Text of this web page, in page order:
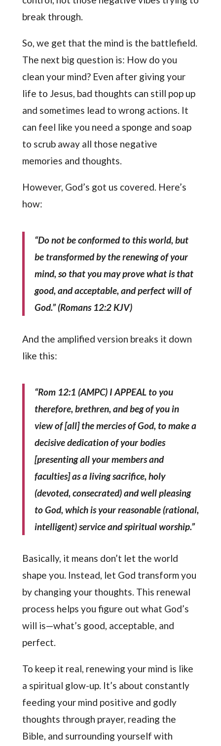
break through.
So, we get that the mind is the battlefield.
The next big question is: How do you
clean your mind? Even after giving your
life to Jesus, bad thoughts can still pop up
and sometimes lead to wrong actions. It
can feel like you need a sponge and soap
to scrub away all those negative
memories and thoughts.
However, God’s got us covered. Here’s
how:
“Do not be conformed to this world, but
be transformed by the renewing of your
mind, so that you may prove what is that
good, and acceptable, and perfect will of
God.” (Romans 12:2 KJV)
And the amplified version breaks it down
like this:
“Rom 12:1 (AMPC) I APPEAL to you
therefore, brethren, and beg of you in
view of [all] the mercies of God, to make a
decisive dedication of your bodies
[presenting all your members and
faculties] as a living sacrifice, holy
(devoted, consecrated) and well pleasing
to God, which is your reasonable (rational,
intelligent) service and spiritual worship.”
Basically, it means don’t let the world
shape you. Instead, let God transform you
by changing your thoughts. This renewal
process helps you figure out what God’s
will is—what’s good, acceptable, and
perfect.
To keep it real, renewing your mind is like
a spiritual glow-up. It’s about constantly
feeding your mind positive and godly
thoughts through prayer, reading the
Bible, and surrounding yourself with